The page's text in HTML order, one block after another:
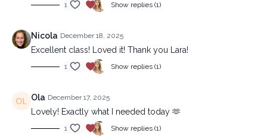
1 Show replies (1)
Nicola December 18, 2025
Excellent class! Loved it! Thank you Lara!
1 Show replies (1)
Ola December 17, 2025
Lovely! Exactly what I needed today 🫶
1 Show replies (1)